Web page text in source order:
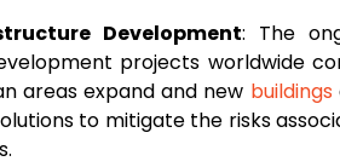
Development: The
projects worldwide
areas expand and new buildings
to mitigate the risks